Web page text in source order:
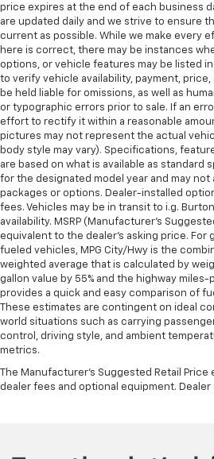
price expires at the end of each business
are updated daily and we strive to ensure
current as possible. While we make every
here is correct, there may be instances
options, or vehicle features may be listed
to verify vehicle availability, payment,
be held liable for omissions, as well as
or typographic errors prior to sale. If an
effort to rectify it within a reasonable
pictures may not represent the actual
body style may vary). Specifications,
are based on what is available as standard
for the designated model year and may
packages or options. Dealer-installed
fees. Vehicles may be in transit to i.g.
availability. MSRP (Manufacturer's
equivalent to the dealer's asking price. For
fueled vehicles, MPG City/Hwy is the
weighted average that is calculated by
gallon value by 55% and the highway miles-
provides a quick and easy comparison of
These estimates are contingent on ideal
world situations such as carrying
control, driving style, and ambient
metrics.
The Manufacturer's Suggested Retail
dealer fees and optional equipment. Dealer